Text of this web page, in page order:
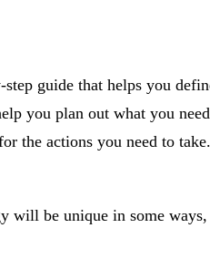
guide that helps you
you plan out what you
the actions you need to take.
will be unique in some